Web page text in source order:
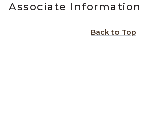
Associate Information
Back to Top